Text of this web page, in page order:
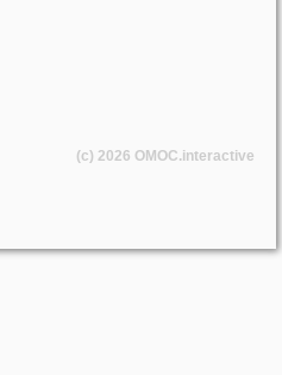
(c) 2026 OMOC.interactive